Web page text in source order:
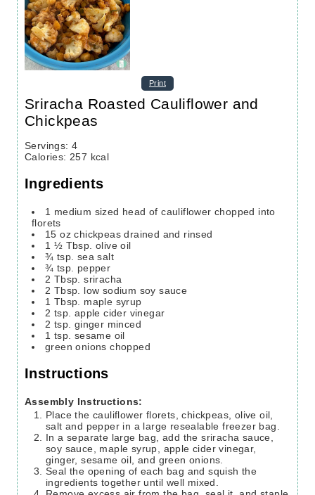
Print
Sriracha Roasted Cauliflower and
Chickpeas
Servings:4
Calories: 257 kcal
Ingredients
1 medium sized head of cauliflower chopped into
florets
15 oz chickpeas drained and rinsed
1 ½ Tbsp. olive oil
¾ tsp. sea salt
¾ tsp.
pepper
2 Tbsp. sriracha
2 Tbsp.
low sodium soy sauce
1 Tbsp.
maple syrup
2 tsp. apple cider vinegar
2 tsp. ginger minced
1 tsp. sesame oil
green onions chopped
Instructions
Assembly Instructions:
Place the cauliflower florets, chickpeas, olive oil,
salt and pepper in a large resealable freezer bag.
In a separate large bag, add the sriracha sauce,
soy sauce, maple syrup, apple cider vinegar,
ginger, sesame oil, and green onions.
Seal the opening of each bag and squish the
ingredients together until well mixed.